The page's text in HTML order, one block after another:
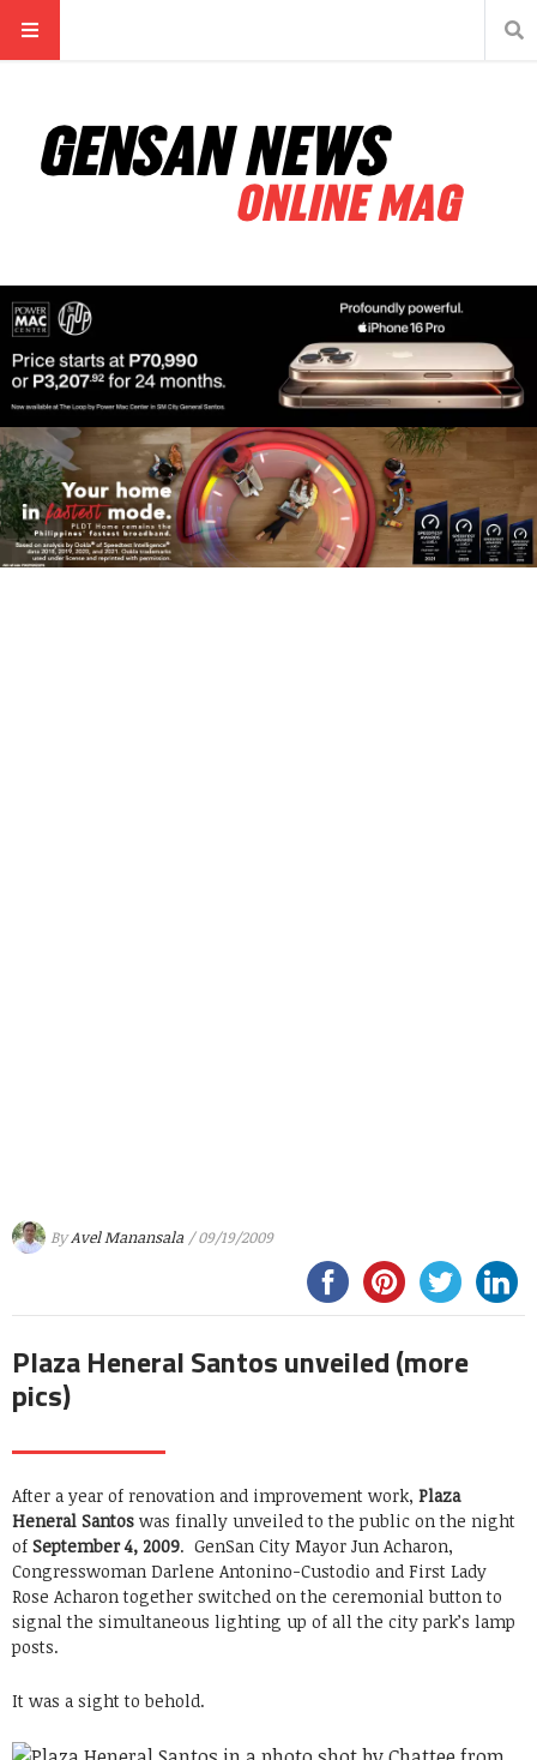
ByAvel Manansala / 09/19/2009
Plaza Heneral Santos unveiled (more
pics)
After a year of renovation and improvement work, Plaza
Heneral Santos was finally unveiled to the public on the night
of September 4, 2009. GenSan City Mayor Jun Acharon,
Congresswoman Darlene Antonino-Custodio and First Lady
Rose Acharon together switched on the ceremonial button to
signal the simultaneous lighting up of all the city park’s lamp
posts.
It was a sight to behold.